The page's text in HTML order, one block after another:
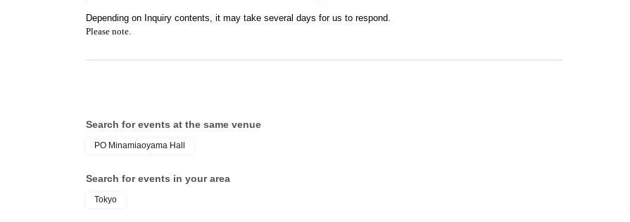
Depending on Inquiry contents, it may take several days for us to respond.
Please note.
Search for events at the same venue
PO Minamiaoyama Hall
Search for events in your area
Tokyo